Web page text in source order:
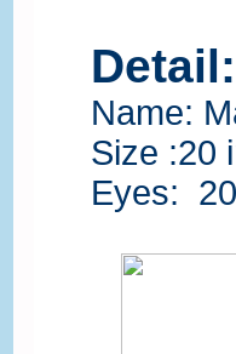
Name:
Size :20
Eyes: